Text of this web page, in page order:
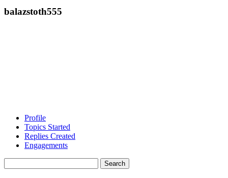
balazstoth555
Profile
Topics Started
Replies Created
Engagements
topics: